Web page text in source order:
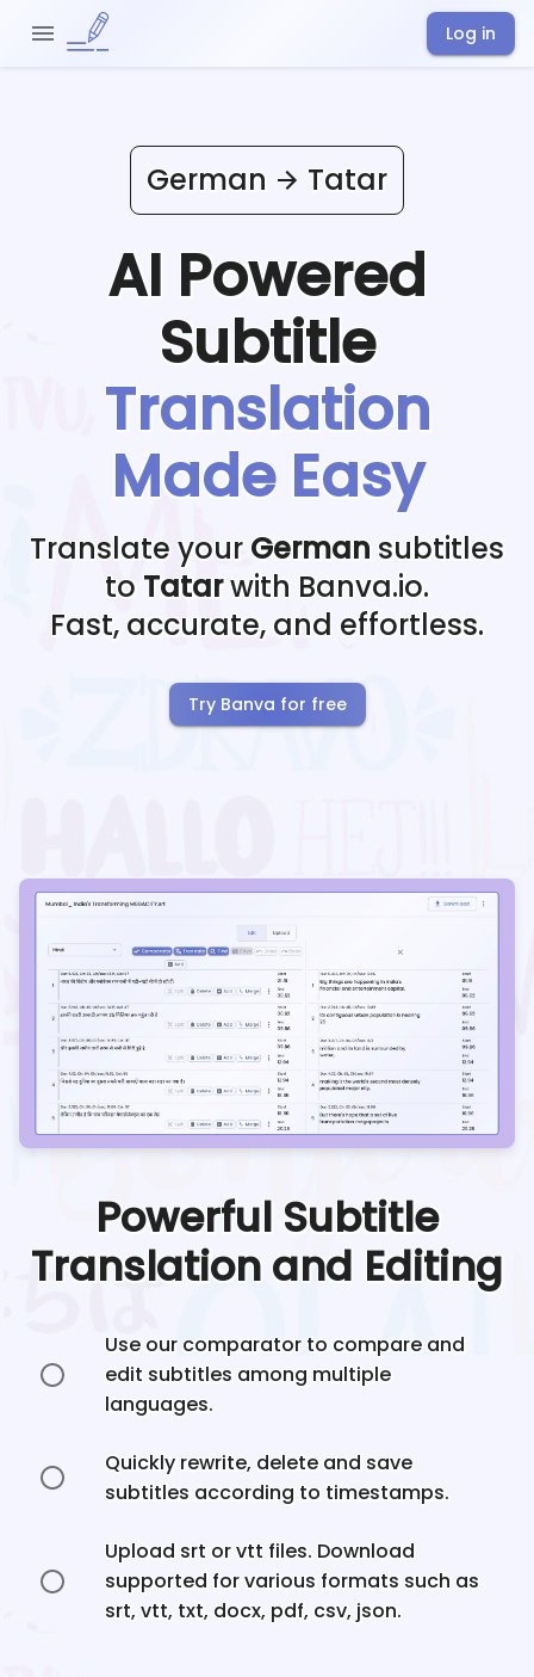
Log in
German Tatar
AI Powered
Subtitle
Translation
Made Easy
Translate your German subtitles
to Tatarwith Banva.io.
Fast, accurate, and effortless.
Try Banva for free
Powerful Subtitle
Translation and Editing
Use our comparator to compare and
edit subtitles among multiple
languages.
Quickly rewrite, delete and save
subtitles according to timestamps.
Upload srt or vtt files. Download
supported for various formats such as
srt, vtt, txt, docx, pdf, csv, json.